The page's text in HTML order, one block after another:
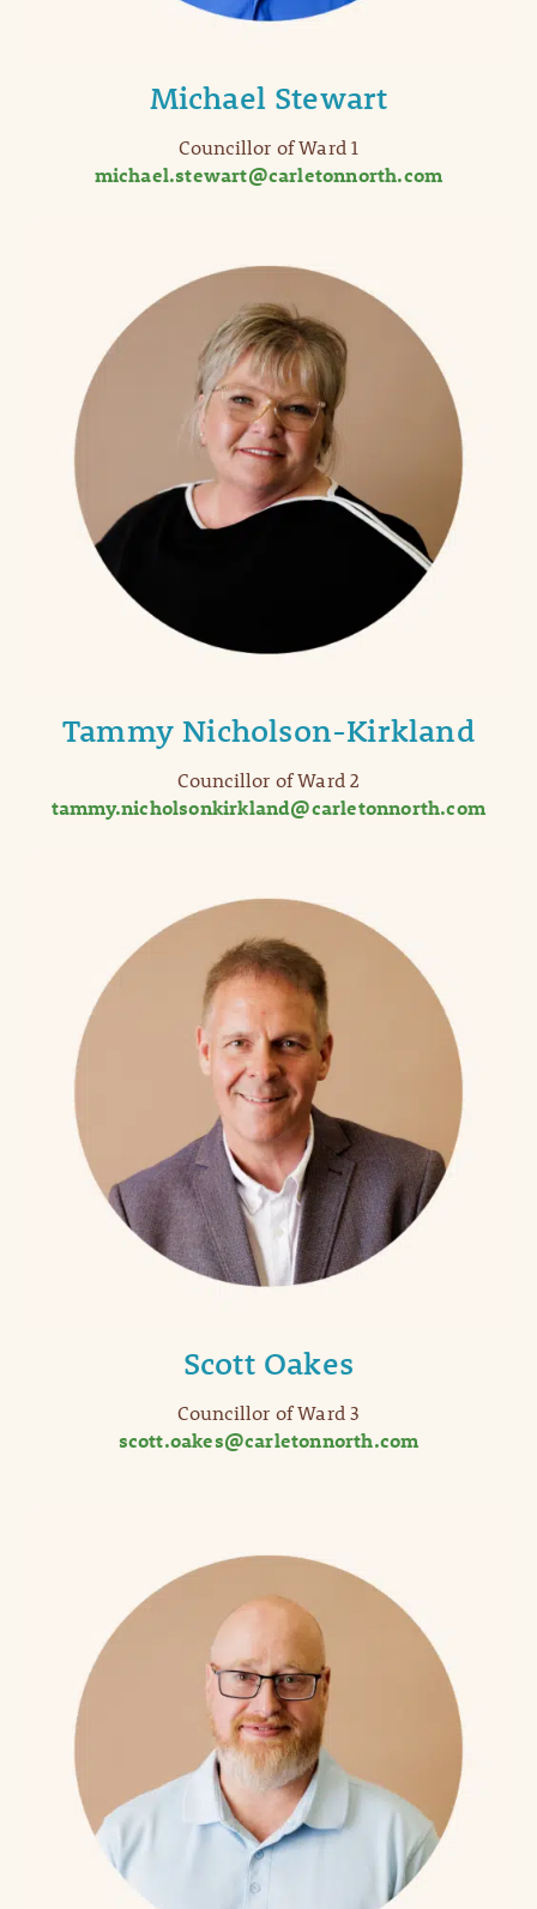
Michael Stewart
Councillor of Ward 1
michael.stewart@carletonnorth.com
Tammy Nicholson-Kirkland
Councillor of Ward 2
tammy.nicholsonkirkland@carletonnorth.com
Scott Oakes
Councillor of Ward 3
scott.oakes@carletonnorth.com